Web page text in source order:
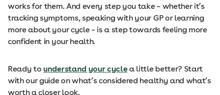
works for them. And every step you take – whether it’s
tracking symptoms, speaking with your GP or learning
more about your cycle – is a step towards feeling more
confident in your health.
Ready to understand your cyclea little better? Start
with our guide on what’s considered healthy and what’s
worth a closer look.